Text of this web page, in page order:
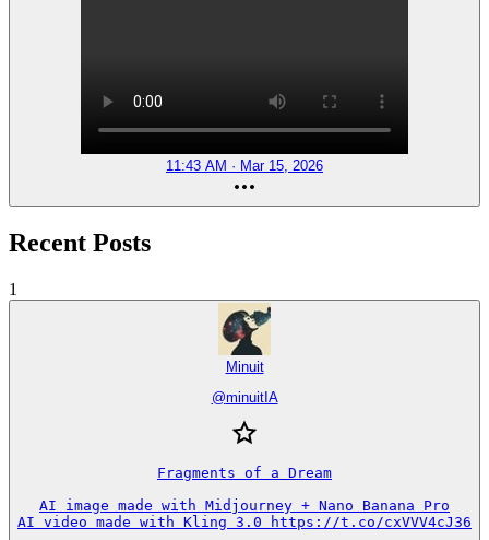
11:43 AM · Mar 15, 2026
Recent Posts
1
Minuit
@minuitIA
Fragments of a Dream
AI image made with Midjourney + Nano Banana Pro
AI video made with Kling 3.0 https://t.co/cxVVV4cJ36